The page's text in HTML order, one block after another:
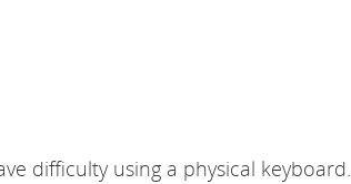
difficulty using a physical keyboard.